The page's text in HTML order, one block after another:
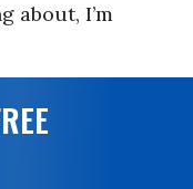
about, I’m